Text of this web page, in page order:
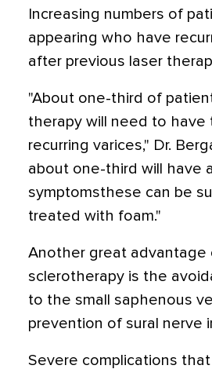
Increasing numbers of
appearing who have
after previous laser
"About one-third of
therapy will need to have
recurring varices," Dr.
about one-third will have
symptomsthese can be
treated with foam."
Another great advantage
sclerotherapy is the
to the small saphenous
prevention of sural nerve
Severe complications that